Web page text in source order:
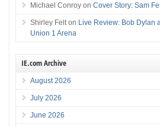
Michael Conroy onCover Story: Sam
Shirley Felt on Live Review: Bob Dylan
Union 1 Arena
IE.com Archive
August 2026
July 2026
June 2026